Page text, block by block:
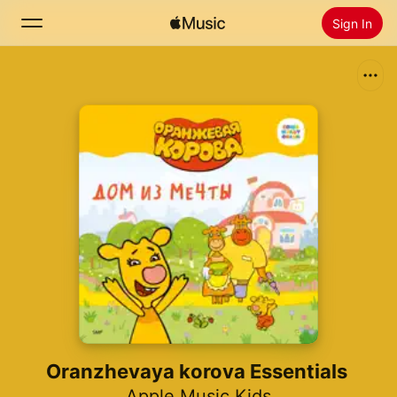
Sign In
Install Apple Music
Oranzhevaya korova Essentials